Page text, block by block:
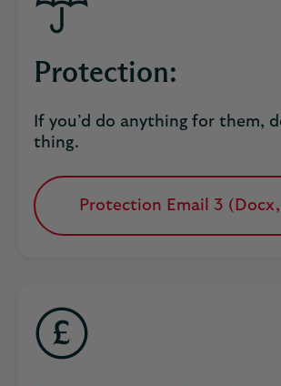
Protection:
If you’d do anything for them,
thing.
Protection Email 3 (Docx,
opens
in